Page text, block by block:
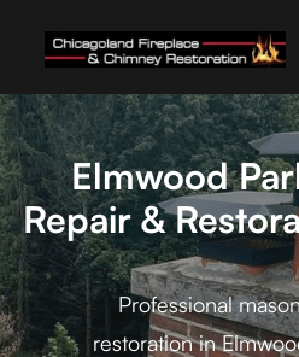
Elmwood
Repair &
Professional
restoration in